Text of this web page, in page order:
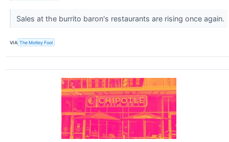
Sales at the burrito baron's restaurants are rising once again.
VIA The Motley Fool